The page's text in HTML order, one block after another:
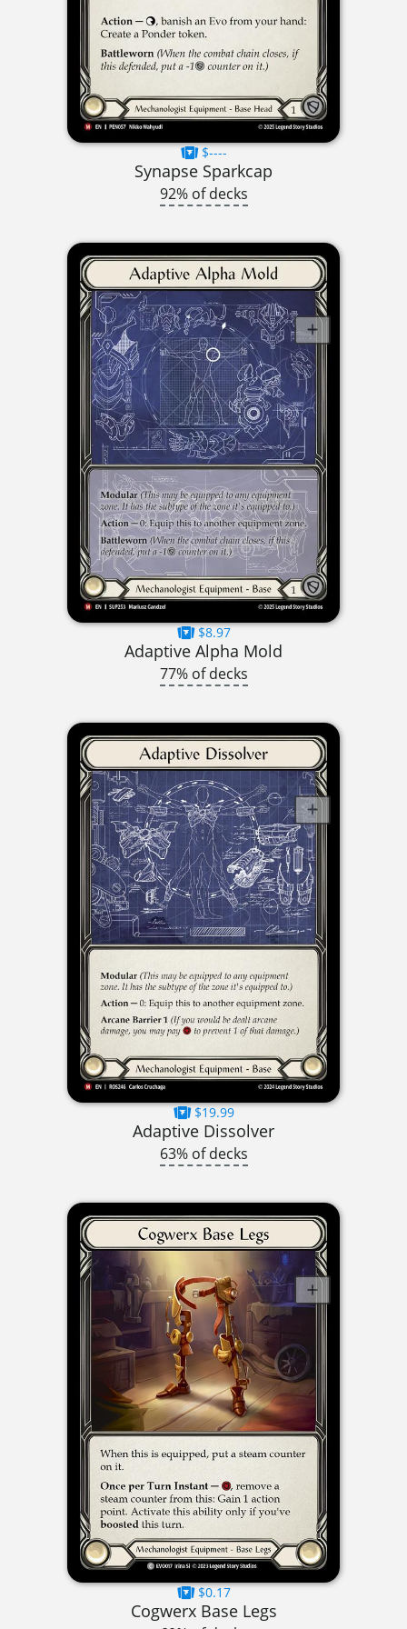
$----
Synapse Sparkcap
92% of decks
$8.97
Adaptive Alpha Mold
77% of decks
$19.99
Adaptive Dissolver
63% of decks
$0.17
Cogwerx Base Legs